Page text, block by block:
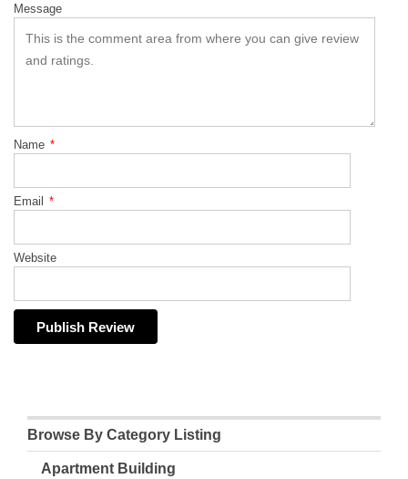
Message
Name *
Email *
Website
Browse By Category Listing
Apartment Building